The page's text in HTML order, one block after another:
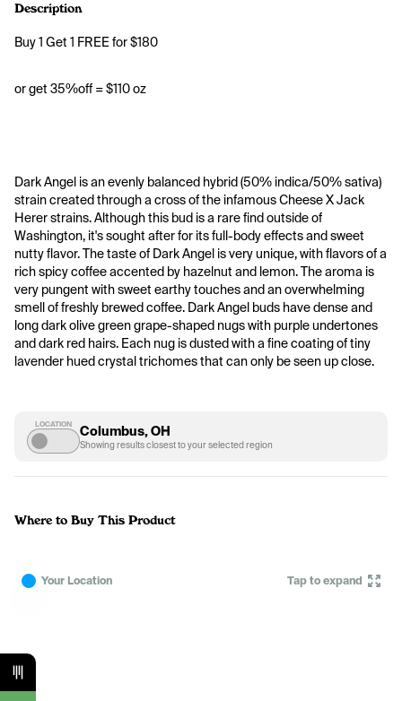
Description
Buy 1 Get 1 FREE for $180
or get 35%off = $110 oz
Dark Angel is an evenly balanced hybrid (50% indica/50% sativa)
strain created through a cross of the infamous Cheese X Jack
Herer strains. Although this bud is a rare find outside of
Washington, it's sought after for its full-body effects and sweet
nutty flavor. The taste of Dark Angel is very unique, with flavors of a
rich spicy coffee accented by hazelnut and lemon. The aroma is
very pungent with sweet earthy touches and an overwhelming
smell of freshly brewed coffee. Dark Angel buds have dense and
long dark olive green grape-shaped nugs with purple undertones
and dark red hairs. Each nug is dusted with a fine coating of tiny
lavender hued crystal trichomes that can only be seen up close.
LOCATION Columbus, OH
Showing results closest to your selected region
Where to Buy This Product
Your Location Tap to expand